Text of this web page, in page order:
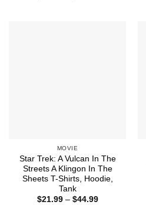
MOVIE
Star Trek: A Vulcan In The
Streets A Klingon In The
Sheets T-Shirts, Hoodie,
Tank
$21.99 – $44.99Price